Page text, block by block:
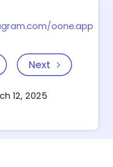
oone.app
Next
12, 2025